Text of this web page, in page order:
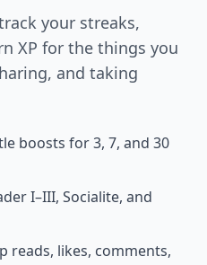
your streaks,
XP for the things you
and taking
boosts for 3, 7, and 30
I–III, Socialite, and
reads, likes, comments,